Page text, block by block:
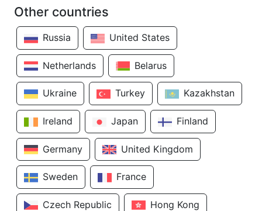
Other countries
Russia United States
Netherlands Belarus
Ukraine Turkey Kazakhstan
Ireland Japan Finland
Germany United Kingdom
Sweden France
Czech Republic Hong Kong